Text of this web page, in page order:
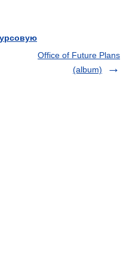
Office of Future Plans
(album)